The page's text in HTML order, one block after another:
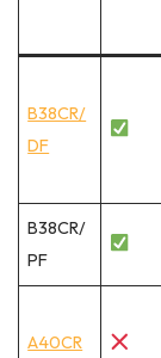
B38CR/
DF
B38CR/
PF
A40CR